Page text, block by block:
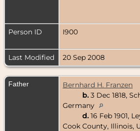
Person ID
I900
Last Modified
20 Sep 2008
Father
Bernhard H. Franzen
b. 3 Dec 1818,
Germany
d. 16 Feb 1901,
Cook County, Illinois,